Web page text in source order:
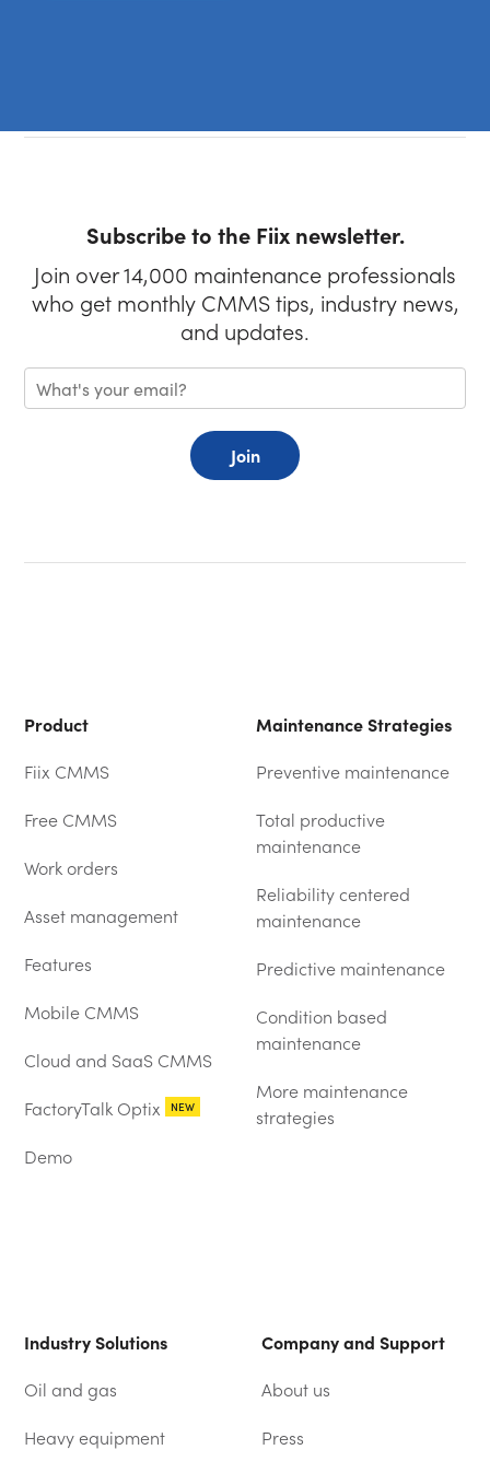
Subscribe to the Fiix newsletter.
Join over 14,000 maintenance professionals
who get monthly CMMS tips, industry news,
and updates.
Join
Product
Fiix CMMS
Free CMMS
Work orders
Asset management
Features
Mobile CMMS
Cloud and SaaS CMMS
FactoryTalk Optix NEW
Demo
Maintenance Strategies
Preventive maintenance
Total productive
maintenance
Reliability centered
maintenance
Predictive maintenance
Condition based
maintenance
More maintenance
strategies
Industry Solutions
Oil and gas
Heavy equipment
Company and Support
About us
Press